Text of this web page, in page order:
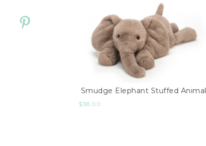
Smudge Elephant Stuffed Animal
$38.00